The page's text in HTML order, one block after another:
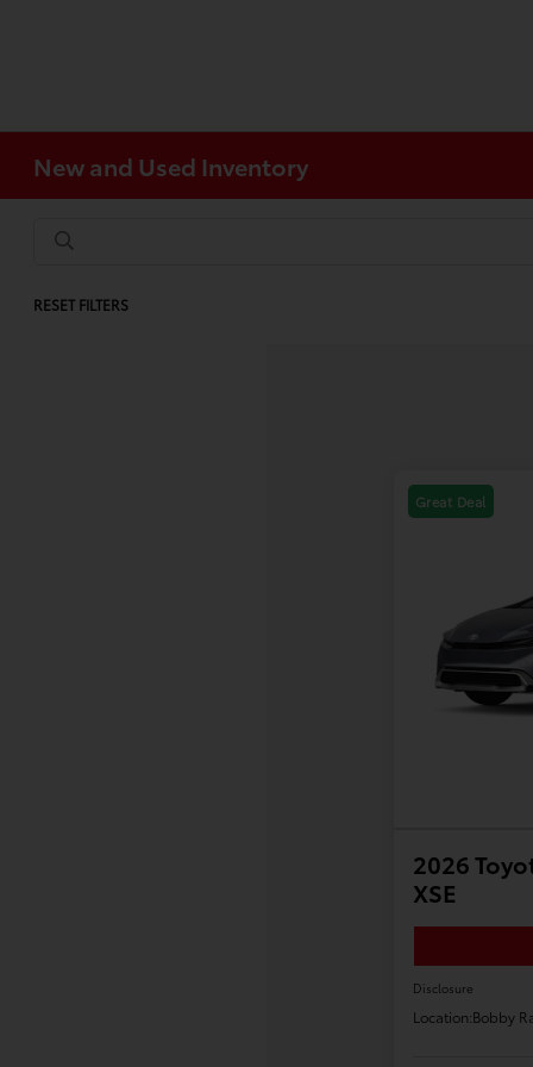
New and Used Inventory
RESET FILTERS
Great Deal
2026
XSE
Disclosure
Location:Bobby